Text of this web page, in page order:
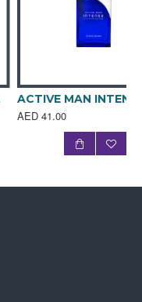
ACTIVE MAN INTENSE 100ml SPRAY PERFUME
41.00